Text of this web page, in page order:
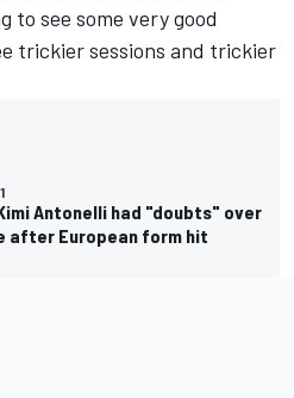
to see some very good
trickier sessions and trickier
Antonelli had "doubts" over
after European form hit